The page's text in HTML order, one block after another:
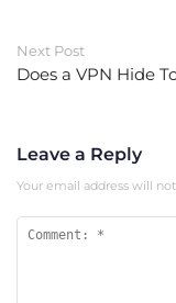
Next Post
Does a VPN Hide
Leave a Reply
Your email address will